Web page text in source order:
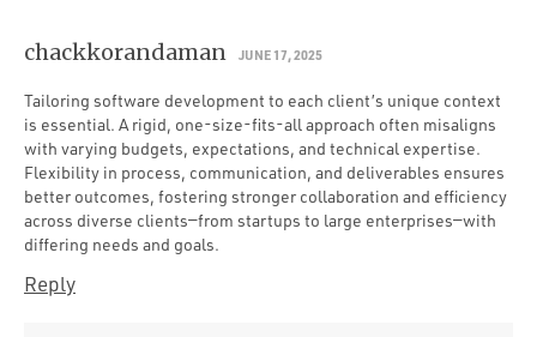
chackkorandaman JUNE 17, 2025
Tailoring software development to each client’s unique context
is essential. A rigid, one-size-fits-all approach often misaligns
with varying budgets, expectations, and technical expertise.
Flexibility in process, communication, and deliverables ensures
better outcomes, fostering stronger collaboration and efficiency
across diverse clients—from startups to large enterprises—with
differing needs and goals.
Reply